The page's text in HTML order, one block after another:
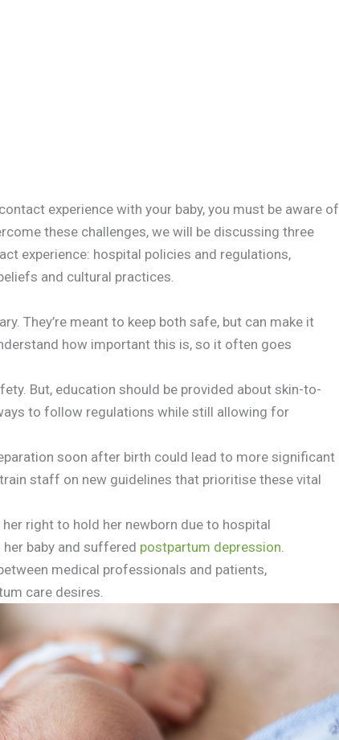
experience with your baby, you must be aware of
these challenges, we will be discussing three
experience: hospital policies and regulations,
and cultural practices.
They’re meant to keep both safe, but can make it
how important this is, so it often goes
But, education should be provided about skin-to-
to follow regulations while still allowing for
soon after birth could lead to more significant
staff on new guidelines that prioritise these vital
right to hold her newborn due to hospital
baby and suffered postpartum depression
medical professionals and patients,
care desires.